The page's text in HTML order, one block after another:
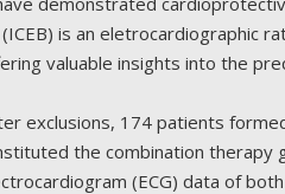
is an eletrocardiographic
valuable insights into the
exclusions, 174 patients
the combination therapy
(ECG) data of